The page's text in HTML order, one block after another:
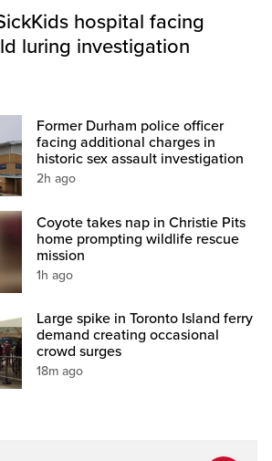
hospital facing
luring investigation
Former Durham police officer
facing additional charges in
historic sex assault investigation
2h ago
Coyote takes nap in Christie Pits
home prompting wildlife rescue
mission
1h ago
Large spike in Toronto Island ferry
demand creating occasional
crowd surges
18m ago